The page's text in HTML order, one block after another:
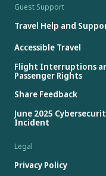
Guest Support
Travel Help and
Accessible Travel
Flight Interruptions
Passenger Rights
Share Feedback
June 2025
Incident
Legal
Privacy Policy